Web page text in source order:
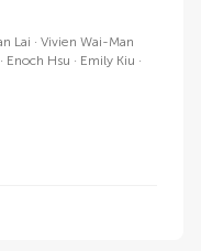
Lai
Vivien Wai-Man
Enoch Hsu
Emily Kiu